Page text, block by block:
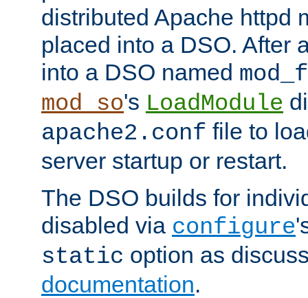
distributed Apache httpd
placed into a DSO. After
into a DSO named
mod_so's LoadModule
apache2.conf file to
server startup or restart.
The DSO builds for
disabled via configure
static option as
documentation.